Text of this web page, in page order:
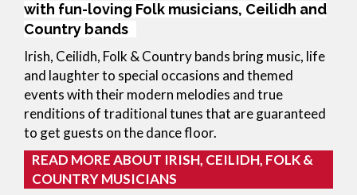
with fun-loving Folk musicians, Ceilidh and
Country bands
Irish, Ceilidh, Folk & Country bands bring music, life
and laughter to special occasions and themed
events with their modern melodies and true
renditions of traditional tunes that are guaranteed
to get guests on the dance floor.
READ MORE ABOUT IRISH, CEILIDH, FOLK &
COUNTRY MUSICIANS